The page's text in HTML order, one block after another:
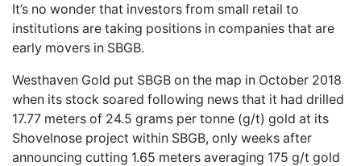
It’s no wonder that investors from small retail to
institutions are taking positions in companies that are
early movers in SBGB.
Westhaven Gold put SBGB on the map in October 2018
when its stock soared following news that it had drilled
17.77 meters of 24.5 grams per tonne (g/t) gold at its
Shovelnose project within SBGB, only weeks after
announcing cutting 1.65 meters averaging 175 g/t gold